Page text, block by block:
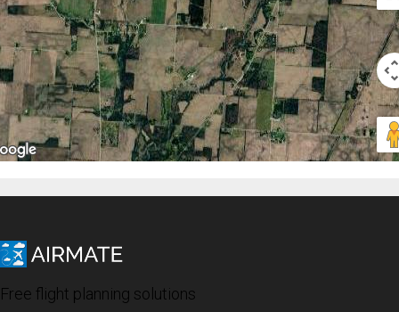
Free flight planning solutions